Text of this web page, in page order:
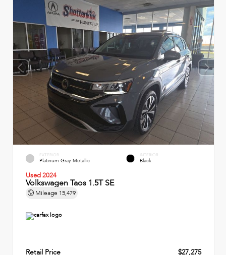
EXTERIOR
Platinum Gray Metallic
INTERIOR
Black
Used 2024
Volkswagen Taos 1.5T SE
Mileage 15,479
Retail Price $27,275